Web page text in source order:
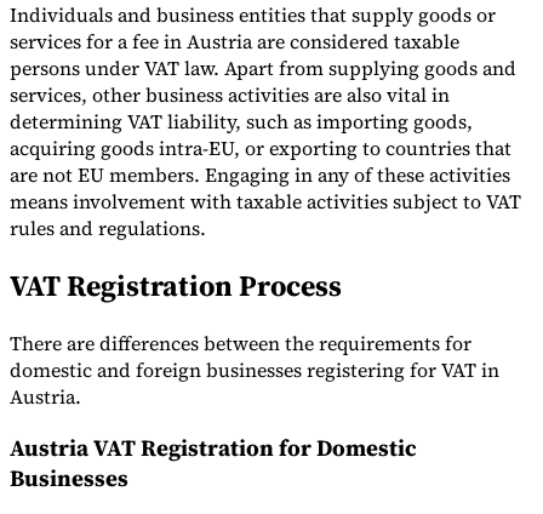
Individuals and business entities that supply goods or
services for a fee in Austria are considered taxable
persons under VAT law. Apart from supplying goods and
services, other business activities are also vital in
determining VAT liability, such as importing goods,
acquiring goods intra-EU, or exporting to countries that
are not EU members. Engaging in any of these activities
means involvement with taxable activities subject to VAT
rules and regulations.
VAT Registration Process
There are differences between the requirements for
domestic and foreign businesses registering for VAT in
Austria.
Austria VAT Registration for Domestic
Businesses